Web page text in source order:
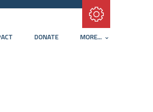
DONATE MORE...
Subscribe with RSS